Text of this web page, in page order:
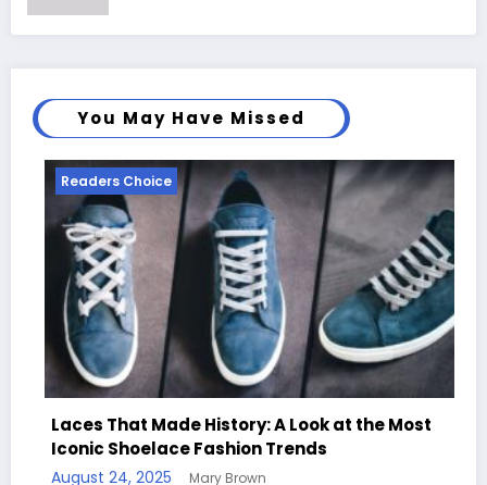
You May Have Missed
Readers Choice
Laces That Made History: A Look at the Most
Iconic Shoelace Fashion Trends
August 24, 2025 Mary Brown